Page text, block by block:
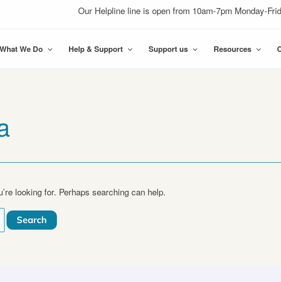
Our Helpline line is open from 10am-7pm Monday-
What We Do Help & Support Support us Resources
looking for. Perhaps searching can help.